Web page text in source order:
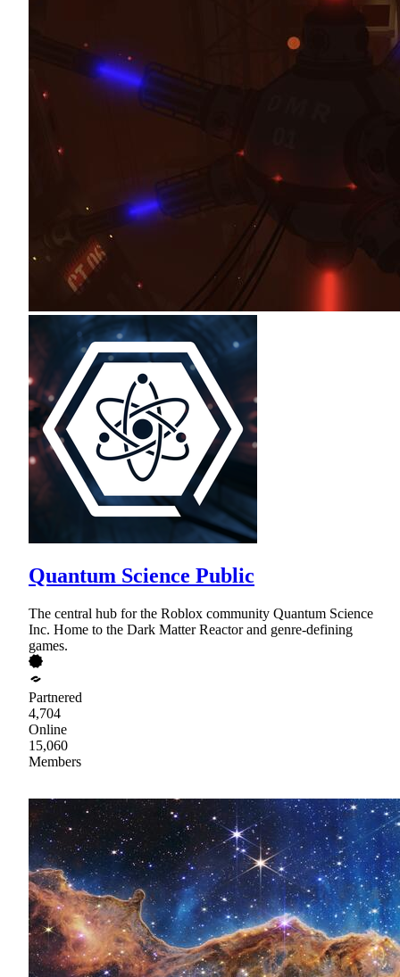
Quantum Science Public
The central hub for the Roblox community Quantum Science
Inc. Home to the Dark Matter Reactor and genre-defining
games.
Partnered
4,704
Online
15,060
Members